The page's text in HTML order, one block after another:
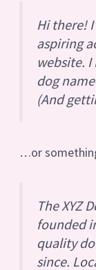
Hi there!
aspiring
website. I
dog
(And
…or
The XYZ
founded
quality
since.